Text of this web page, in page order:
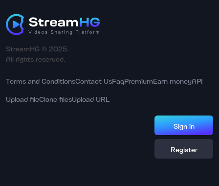
StreamHG © 2025.
All rights reserved.
Terms and ConditionsContact UsFaqPremiumEarn moneyAPI
Upload fileClone filesUpload URL
Sign in
Register